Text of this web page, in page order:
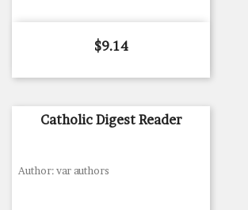
Price
$9.14
Catholic Digest Reader
Author: var authors